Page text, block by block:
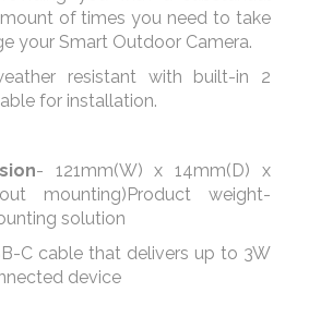
of times you need to take
your Smart Outdoor Camera.
resistant with built-in 2
for installation.
- 121mm(W) x 14mm(D) x
mounting)Product weight-
solution
C cable that delivers up to 3W
device